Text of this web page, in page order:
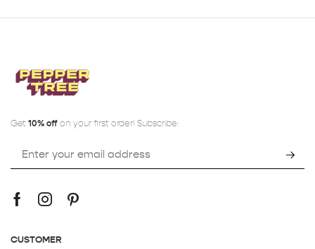
Get 10% off on your first order! Subscribe:
CUSTOMER